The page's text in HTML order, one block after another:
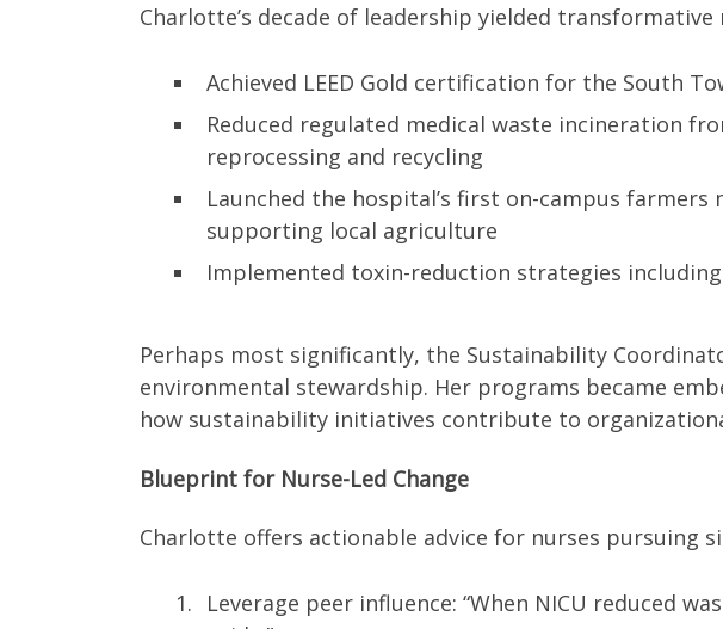
Charlotte’s decade of leadership yielded transformative
Achieved LEED Gold certification for the South
Reduced regulated medical waste incineration
reprocessing and recycling
Launched the hospital’s first on-campus
supporting local agriculture
Implemented toxin-reduction strategies
Perhaps most significantly, the Sustainability
environmental stewardship. Her programs became
how sustainability initiatives contribute to
Blueprint for Nurse-Led Change
Charlotte offers actionable advice for nurses pursuing
Leverage peer influence: “When NICU reduced